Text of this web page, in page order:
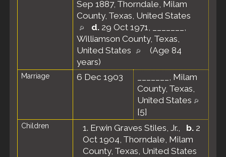
Sep 1887, Thorndale, Milam
County, Texas, United States
d. 29 Oct 1971, _______,
Williamson County, Texas,
United States
(Age 84
years)
Marriage 6 Dec 1903
_______, Milam
County, Texas,
United States
[5]
Children 1. Erwin Graves Stiles, Jr., b. 2
Oct 1904, Thorndale, Milam
County, Texas, United States